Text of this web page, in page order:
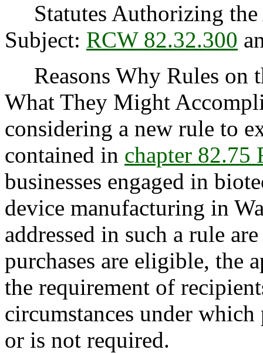
Statutes Authorizing the
Subject: RCW 82.32.300
Reasons Why Rules on
What They Might
considering a new rule to
contained in chapter 82.75
businesses engaged in
device manufacturing in
addressed in such a rule
purchases are eligible, the
the requirement of
circumstances under
or is not required.